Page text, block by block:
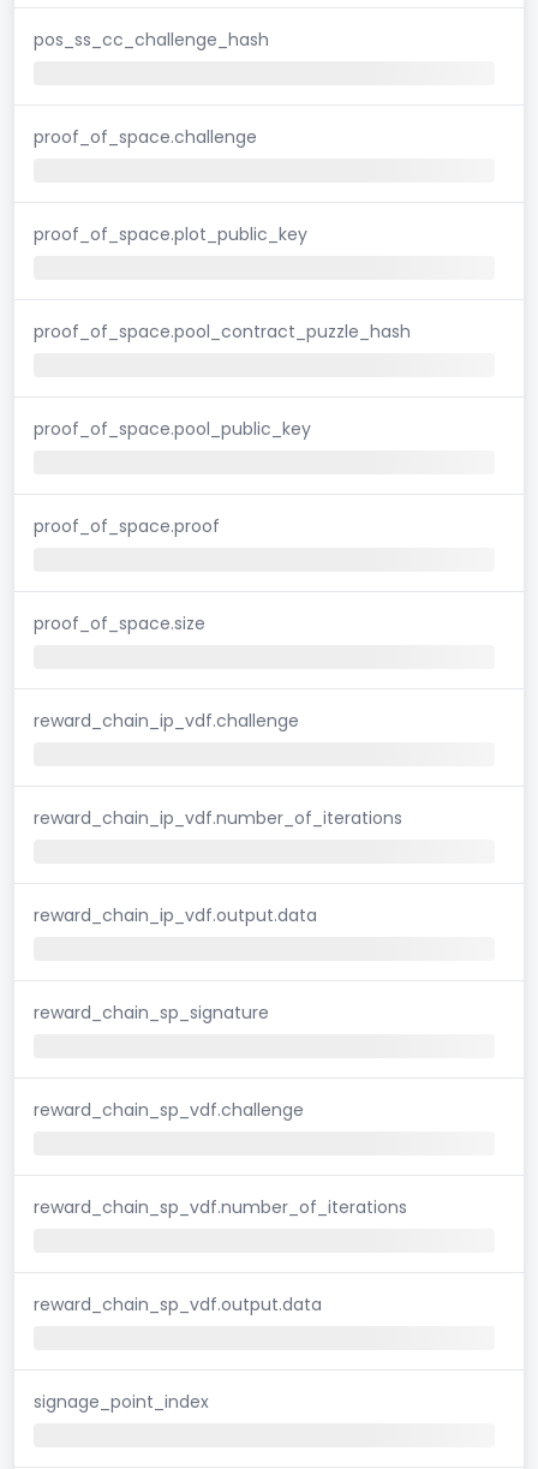
pos_ss_cc_challenge_hash
proof_of_space.challenge
proof_of_space.plot_public_key
proof_of_space.pool_contract_puzzle_hash
proof_of_space.pool_public_key
proof_of_space.proof
proof_of_space.size
reward_chain_ip_vdf.challenge
reward_chain_ip_vdf.number_of_iterations
reward_chain_ip_vdf.output.data
reward_chain_sp_signature
reward_chain_sp_vdf.challenge
reward_chain_sp_vdf.number_of_iterations
reward_chain_sp_vdf.output.data
signage_point_index